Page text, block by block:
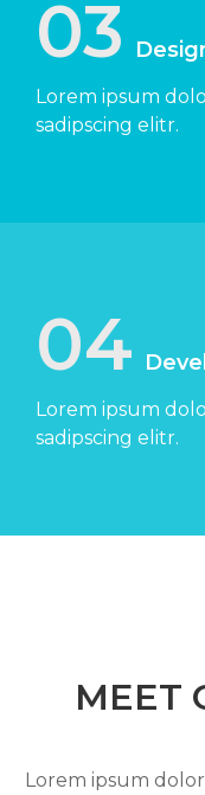
03
Lorem ipsum
sadipscing elitr.
04
Lorem ipsum
sadipscing elitr.
MEET
Lorem ipsum